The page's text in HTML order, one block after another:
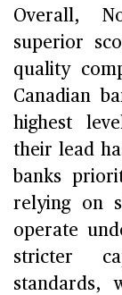
Overall,
superior
quality
Canadian
highest
their lead
banks
relying on
operate
stricter
standards,